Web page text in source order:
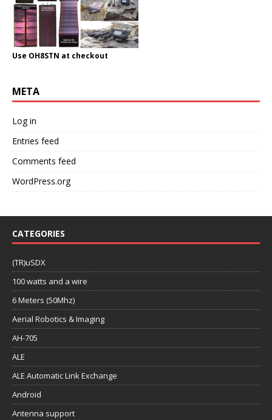
Use OH8STN at checkout
META
Log in
Entries feed
Comments feed
WordPress.org
CATEGORIES
(TR)uSDX
100 watts and a wire
6 Meters (50Mhz)
Aerial Robotics & Imaging
AH-705
ALE
ALE Automatic Link Exchange
Android
Antenna support